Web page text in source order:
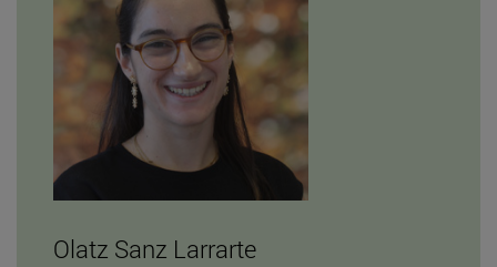
Olatz Sanz Larrarte